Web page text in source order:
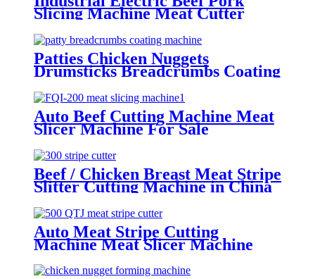
Slicing Machine Meat Cutter
Machine
Patties Chicken Nuggets
Drumsticks Breadcrumbs Coating
Auto Beef Cutting Machine Meat
Slicer Machine For Sale
Beef / Chicken Breast Meat Stripe
Slitter Cutting Machine in China
Auto Meat Stripe Cutting
Machine Meat Slicer Machine